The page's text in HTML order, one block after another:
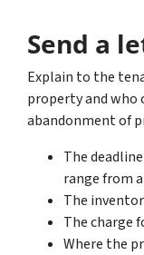
Send a
Explain to the
property and
abandonment of
The
range from
The
The charge
Where the